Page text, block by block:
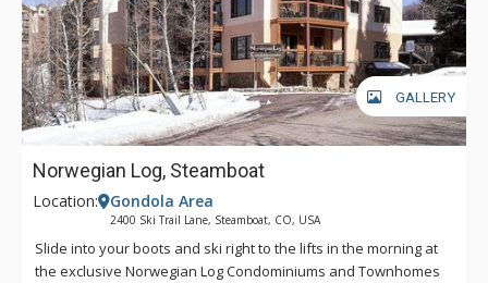
GALLERY
Norwegian Log, Steamboat
Location: Gondola Area
2400 Ski Trail Lane, Steamboat, CO, USA
Slide into your boots and ski right to the lifts in the morning at
the exclusive Norwegian Log Condominiums and Townhomes